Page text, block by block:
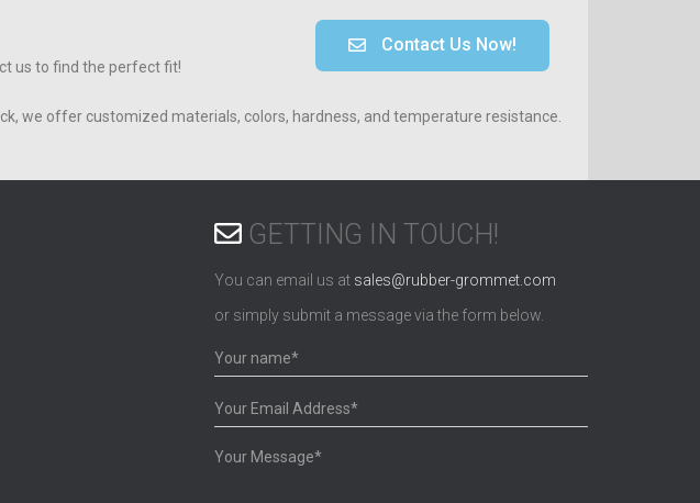
us to find the perfect fit!
Contact Us Now!
we offer customized materials, colors, hardness, and temperature resistance.
GETTING IN TOUCH!
You can email us at sales@rubber-grommet.com
or simply submit a message via the form below.